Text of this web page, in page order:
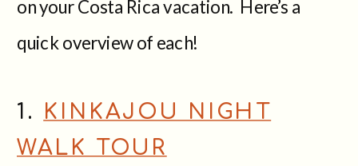
on your Costa Rica vacation. Here’s a
quick overview of each!
1. KINKAJOU NIGHT
WALK TOUR